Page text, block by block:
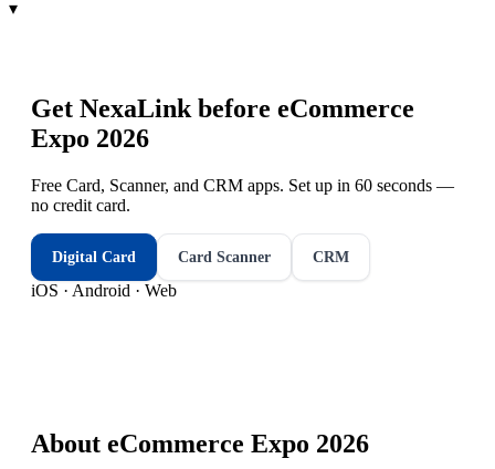
▾
Get NexaLink before eCommerce
Expo 2026
Free Card, Scanner, and CRM apps. Set up in 60 seconds —
no credit card.
Digital Card Card Scanner CRM
iOS · Android · Web
About eCommerce Expo 2026